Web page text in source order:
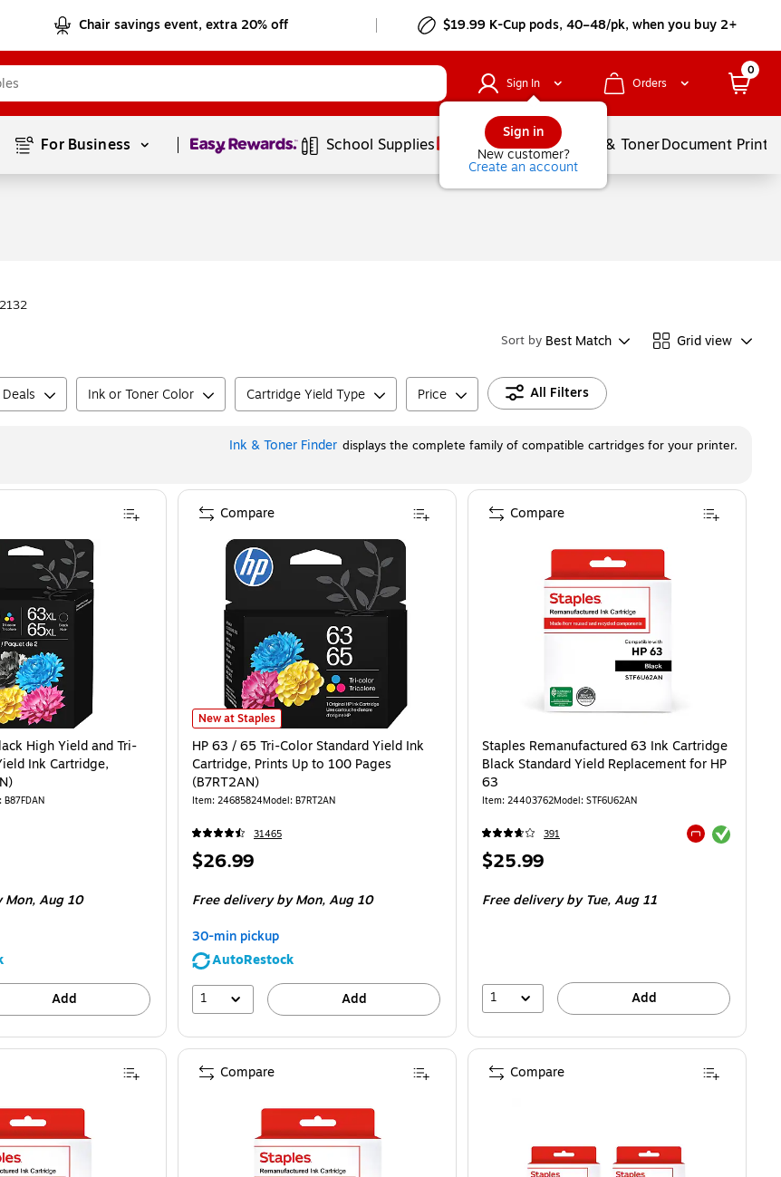
Chair savings event, extra 20% off $19.99 K-Cup pods, 40–48/pk, when you buy 2+
Sign In
Sign in
New customer?
Create an account
Orders
0
For Business Page1of1 School Supplies Services Ink & TonerDocument
Sort by Best Match Grid view
Deals Ink or Toner Color Cartridge Yield Type Price All Filters
Ink & Toner Finder displays the complete family of compatible cartridges for your printer.
is
High Yield and Tri-Color Standard Yield Ink Cartridge, 2/Pack (B87FDAN) is
High Yield and Tri-
Ink Cartridge,
: B87FDAN
Mon,Aug 10
Add
HP 63 / 65 Tri-Color Standard Yield Ink Cartridge, Prints Up to 100 Pages (B7RT2AN)is
New at Staples
HP 63 / 65 Tri-Color Standard Yield Ink
Cartridge, Prints Up to 100 Pages
(B7RT2AN)
Item: 24685824Model: B7RT2AN
31465
Price
$26.99
Free delivery by Mon,Aug 10
30-min pickup
AutoRestock
1
Add
Compare
Staples Remanufactured 63 Ink Cartridge
Black Standard Yield Replacement for HP
63
Item: 24403762Model: STF6U62AN
391 Exited tooltip
Price
$25.99
Free delivery by Tue,Aug 11
1 Add
Compare
Compare Compare